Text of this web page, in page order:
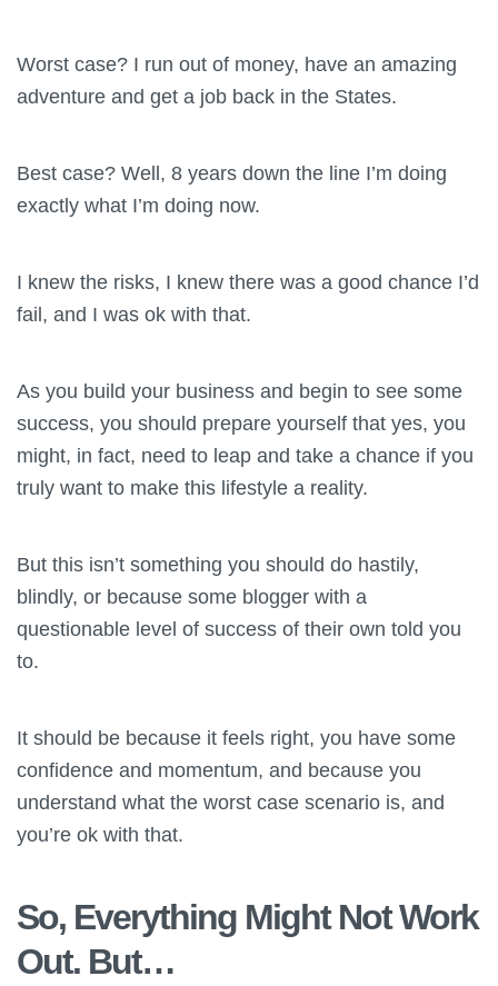
Worst case? I run out of money, have an amazing
adventure and get a job back in the States.
Best case? Well, 8 years down the line I’m doing
exactly what I’m doing now.
I knew the risks, I knew there was a good chance I’d
fail, and I was ok with that.
As you build your business and begin to see some
success, you should prepare yourself that yes, you
might, in fact, need to leap and take a chance if you
truly want to make this lifestyle a reality.
But this isn’t something you should do hastily,
blindly, or because some blogger with a
questionable level of success of their own told you
to.
It should be because it feels right, you have some
confidence and momentum, and because you
understand what the worst case scenario is, and
you’re ok with that.
So, Everything Might Not Work
Out. But…